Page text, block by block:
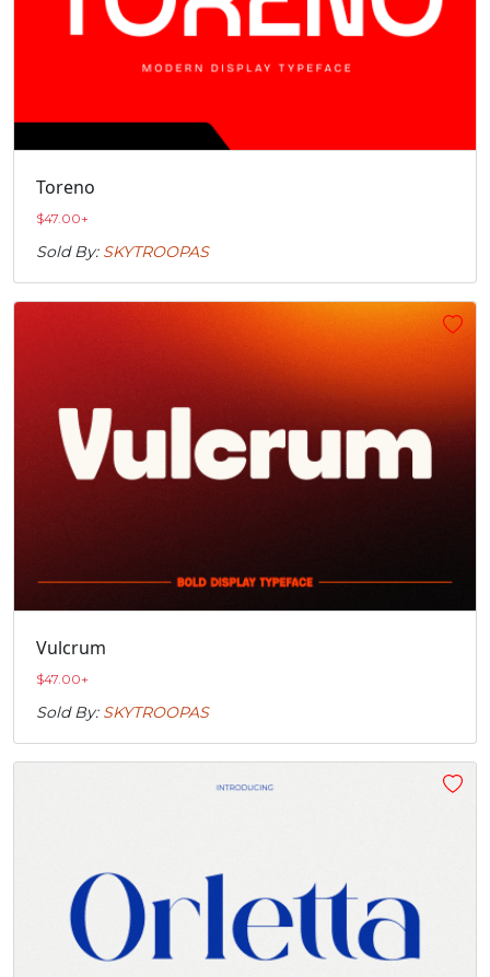
Toreno
$47.00+
Sold By: SKYTROOPAS
Vulcrum
$47.00+
Sold By: SKYTROOPAS